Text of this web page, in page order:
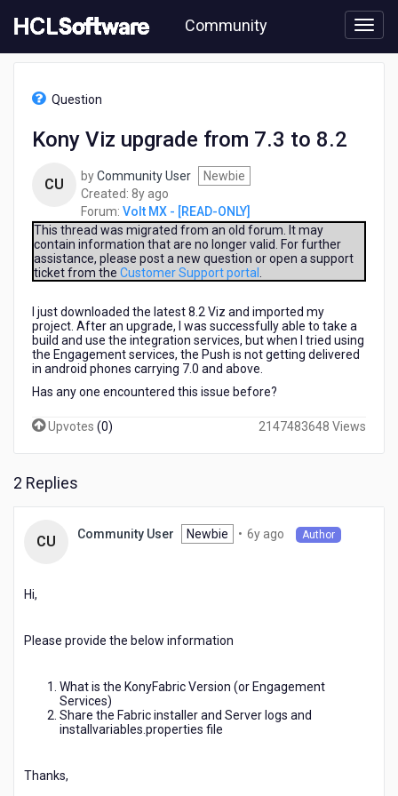
to
content
Community
[READ-
upgrade
Question
Kony Viz upgrade from 7.3 to 8.2
CU byCommunity User
Newbie
Created: 8y ago
years
ago
Forum: Volt MX - [READ-ONLY]
This thread was migrated from an old forum. It may
contain information that are no longer valid. For further
assistance, please post a new question or open a support
ticket from the Customer Support portal
I just downloaded the latest 8.2 Viz and imported my
project. After an upgrade, I was successfully able to take a
build and use the integration services, but when I tried using
the Engagement services, the Push is not getting delivered
in android phones carrying 7.0 and above.
Has any one encountered this issue before?
Upvotes (0) 2147483648 Views
2 Replies
CU Community User Newbie • 6y ago Author
Hi,
Please provide the below information
What is the KonyFabric Version (or Engagement
Services)
Share the Fabric installer and Server logs and
installvariables.properties file
Thanks,